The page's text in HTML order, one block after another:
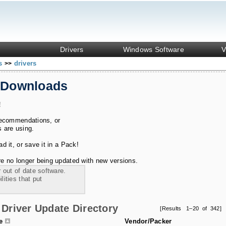
Drivers Windows Software
>> drivers
or
are using.
it, or save it in a Pack!
no longer being updated with new versions.
of date software.
that put
[Results 1–20 of 342]
Driver Update Directory
Vendor/Packer